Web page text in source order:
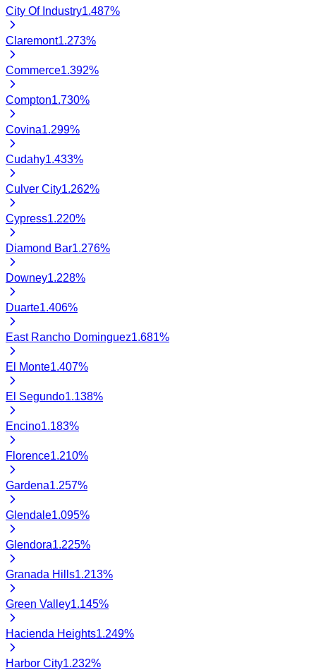
City Of Industry1.487%
Claremont1.273%
Commerce1.392%
Compton1.730%
Covina1.299%
Cudahy1.433%
Culver City1.262%
Cypress1.220%
Diamond Bar1.276%
Downey1.228%
Duarte1.406%
East Rancho Dominguez1.681%
El Monte1.407%
El Segundo1.138%
Encino1.183%
Florence1.210%
Gardena1.257%
Glendale1.095%
Glendora1.225%
Granada Hills1.213%
Green Valley1.145%
Hacienda Heights1.249%
Harbor City1.232%